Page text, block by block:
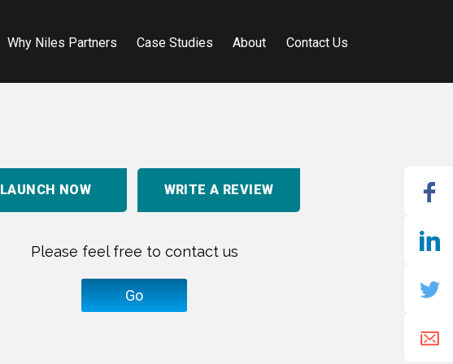
Why Niles Partners Case Studies About Contact Us
LAUNCH NOW WRITE A REVIEW
Please feel free to contact us
Go